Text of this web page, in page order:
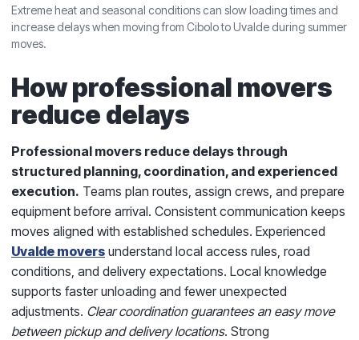
Extreme heat and seasonal conditions can slow loading times and
increase delays when moving from Cibolo to Uvalde during summer
moves.
How professional movers
reduce delays
Professional movers reduce delays through
structured planning, coordination, and experienced
execution. Teams plan routes, assign crews, and prepare
equipment before arrival. Consistent communication keeps
moves aligned with established schedules. Experienced
Uvalde movers understand local access rules, road
conditions, and delivery expectations. Local knowledge
supports faster unloading and fewer unexpected
adjustments. Clear coordination guarantees an easy move
between pickup and delivery locations. Strong